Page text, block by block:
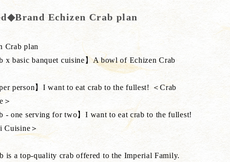
Echizen Crab plan
Crab plan
x basic banquet cuisine】A bowl of Echizen Crab
person】I want to eat crab to the fullest! ＜Crab
＞
- one serving for two】I want to eat crab to the fullest!
Cuisine＞
is a top-quality crab offered to the Imperial Family.